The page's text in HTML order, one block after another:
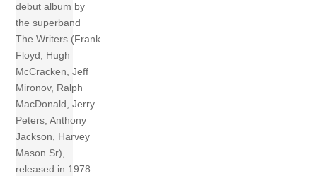
debut album by
the superband
The Writers (Frank
Floyd, Hugh
McCracken, Jeff
Mironov, Ralph
MacDonald, Jerry
Peters, Anthony
Jackson, Harvey
Mason Sr),
released in 1978